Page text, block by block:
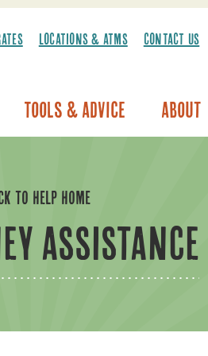
LOCATIONS & ATMS CONTACT US
Tools & Advice About
TO HELP HOME
ASSISTANCE